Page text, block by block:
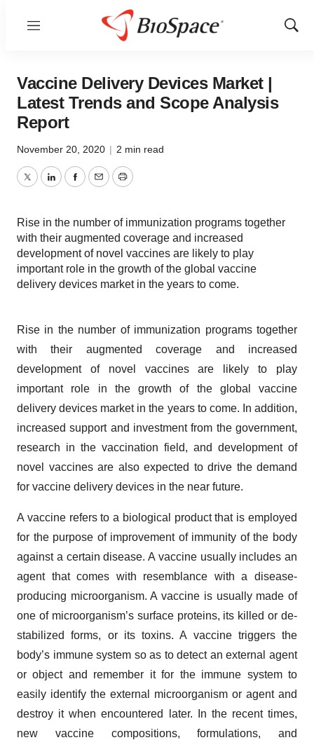
Menu
Show
Vaccine Delivery Devices Market |
Latest Trends and Scope Analysis
Report
November 20, 2020 | 2 min read
TwitterLinkedInFacebook
EmailPrint
Rise in the number of immunization programs together
with their augmented coverage and increased
development of novel vaccines are likely to play
important role in the growth of the global vaccine
delivery devices market in the years to come.
Rise in the number of immunization programs together
with their augmented coverage and increased
development of novel vaccines are likely to play
important role in the growth of the global vaccine
delivery devices market in the years to come. In addition,
increased support and investment from the government,
research in the vaccination field, and development of
novel vaccines are also expected to drive the demand
for vaccine delivery devices in the near future.
A vaccine refers to a biological product that is employed
for the purpose of improvement of immunity of the body
against a certain disease. A vaccine usually includes an
agent that comes with resemblance with a disease-
producing microorganism. A vaccine is usually made of
one of microorganism’s surface proteins, its killed or de-
stabilized forms, or its toxins. A vaccine triggers the
body’s immune system so as to detect an external agent
or object and remember it for the immune system to
easily identify the external microorganism or agent and
destroy it when encountered later. In the recent times,
new vaccine compositions, formulations, and